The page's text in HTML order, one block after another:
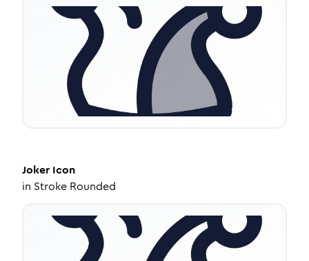
Joker Icon
in Stroke Rounded